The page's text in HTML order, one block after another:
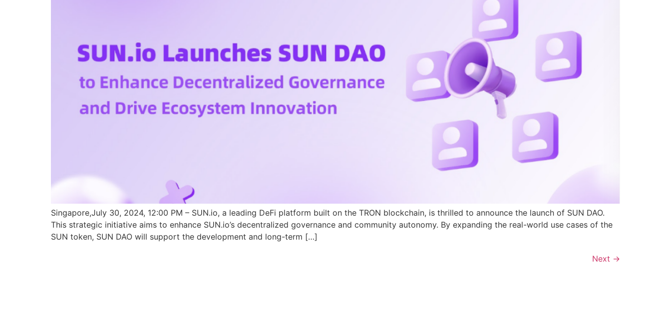
Singapore,July 30, 2024, 12:00 PM – SUN.io, a leading DeFi platform built on the TRON blockchain, is thrilled to announce the launch of SUN DAO.
This strategic initiative aims to enhance SUN.io’s decentralized governance and community autonomy. By expanding the real-world use cases of the
SUN token, SUN DAO will support the development and long-term […]
Next →